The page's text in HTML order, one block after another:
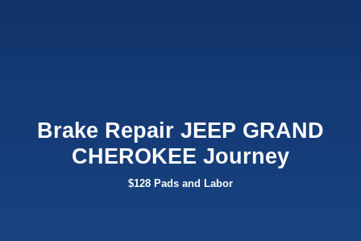
Brake Repair JEEP GRAND
CHEROKEE Journey
$128 Pads and Labor